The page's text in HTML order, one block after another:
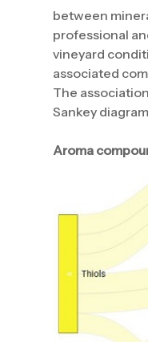
between
professional
vineyard
associated
The
Sankey
Aroma